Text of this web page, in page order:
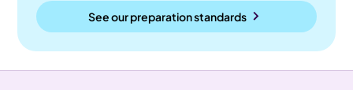
See our preparation standards